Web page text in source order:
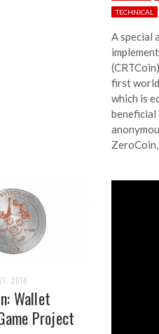
TECHNICAL
A special
first
which is
beneficial
2014
Wallet
Project